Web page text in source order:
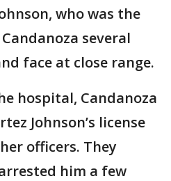
who was the
several
face at close range.
hospital, Candanoza
Johnson’s license
officers. They
him a few